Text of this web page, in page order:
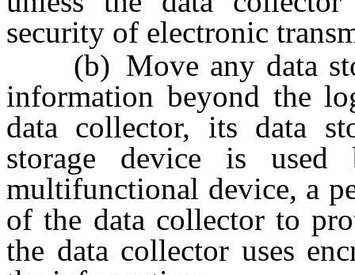
security of electronic
(b) Move any data
information beyond the
data collector, its data
storage device is
multifunctional device, a
of the data collector to
the data collector uses